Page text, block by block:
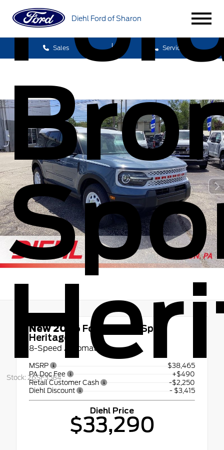
Diehl Ford of Sharon
Sales Service
Stock: 26SF3584
New 2026 Ford Bronco Sport
Heritage
8-Speed Automatic
MSRP
$38,465
PA Doc Fee
+$490
Retail Customer Cash
-$2,250
Diehl Discount
- $3,415
Diehl Price
$33,290